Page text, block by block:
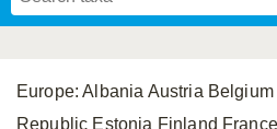
Europe: Albania Austria
Republic Estonia Finland